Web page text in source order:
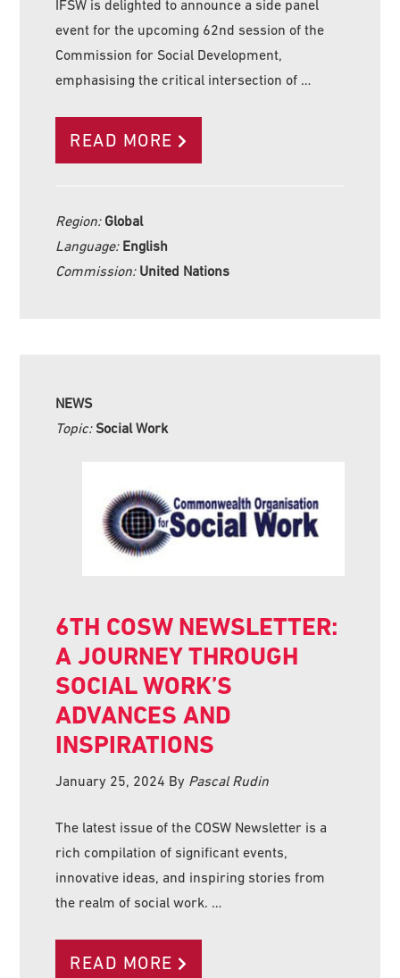
IFSW is delighted to announce a side panel
event for the upcoming 62nd session of the
Commission for Social Development,
emphasising the critical intersection of …
READ MORE
Region: Global
Language: English
Commission: United Nations
NEWS
Topic: Social Work
6TH COSW NEWSLETTER:
A JOURNEY THROUGH
SOCIAL WORK’S
ADVANCES AND
INSPIRATIONS
January 25, 2024 By Pascal Rudin
The latest issue of the COSW Newsletter is a
rich compilation of significant events,
innovative ideas, and inspiring stories from
the realm of social work. …
READ MORE